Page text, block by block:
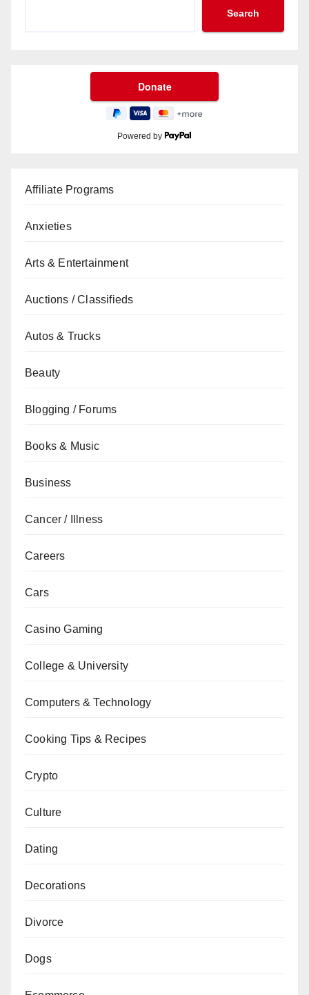
Search
Powered by
Affiliate Programs
Anxieties
Arts & Entertainment
Auctions / Classifieds
Autos & Trucks
Beauty
Blogging / Forums
Books & Music
Business
Cancer / Illness
Careers
Cars
Casino Gaming
College & University
Computers & Technology
Cooking Tips & Recipes
Crypto
Culture
Dating
Decorations
Divorce
Dogs